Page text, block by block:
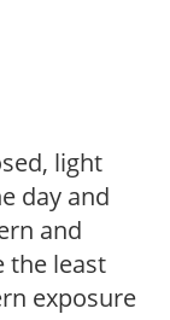
light
day and
and
the least
exposure